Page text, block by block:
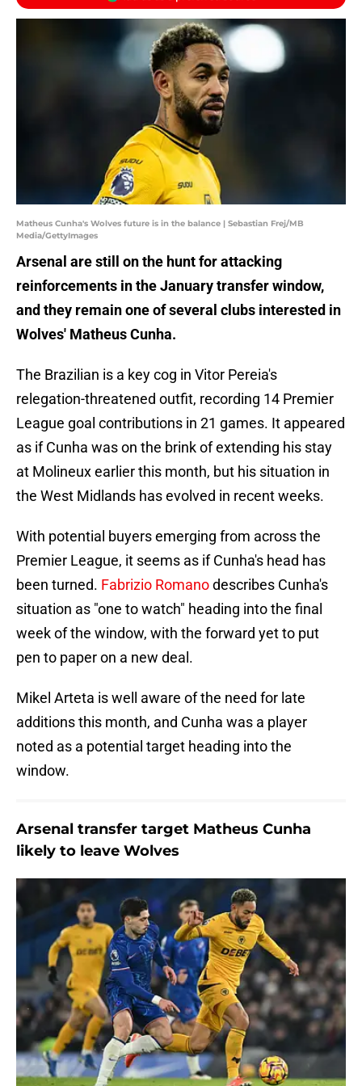
Matheus Cunha's Wolves future is in the balance | Sebastian Frej/MB
Media/GettyImages
Arsenal are still on the hunt for attacking
reinforcements in the January transfer window,
and they remain one of several clubs interested in
Wolves' Matheus Cunha.
The Brazilian is a key cog in Vitor Pereia's
relegation-threatened outfit, recording 14 Premier
League goal contributions in 21 games. It appeared
as if Cunha was on the brink of extending his stay
at Molineux earlier this month, but his situation in
the West Midlands has evolved in recent weeks.
With potential buyers emerging from across the
Premier League, it seems as if Cunha's head has
been turned. Fabrizio Romanodescribes Cunha's
situation as "one to watch" heading into the final
week of the window, with the forward yet to put
pen to paper on a new deal.
Mikel Arteta is well aware of the need for late
additions this month, and Cunha was a player
noted as a potential target heading into the
window.
Arsenal transfer target Matheus Cunha
likely to leave Wolves